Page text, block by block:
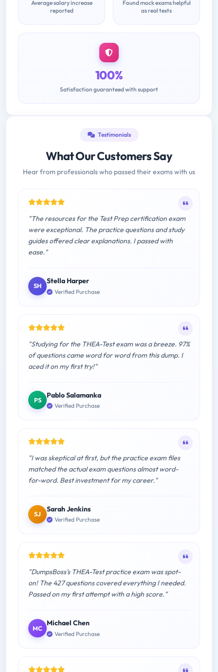
Average salary increase
reported
Found mock exams helpful
as real tests
100%
Satisfaction guaranteed with support
Testimonials
What Our Customers Say
Hear from professionals who passed their exams with us
"The resources for the Test Prep certification exam
were exceptional. The practice questions and study
guides offered clear explanations. I passed with
ease."
SH
Stella Harper
Verified Purchase
"Studying for the THEA-Test exam was a breeze. 97%
of questions came word for word from this dump. I
aced it on my first try!"
PS
Pablo Salamanka
Verified Purchase
"I was skeptical at first, but the practice exam files
matched the actual exam questions almost word-
for-word. Best investment for my career."
SJ
Sarah Jenkins
Verified Purchase
"DumpsBoss's THEA-Test practice exam was spot-
on! The 427 questions covered everything I needed.
Passed on my first attempt with a high score."
MC
Michael Chen
Verified Purchase